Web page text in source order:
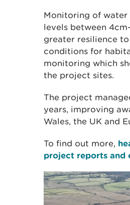
Monitoring of water
levels between
greater resilience
conditions for
monitoring which
the project sites.
The project
years, improving
Wales, the UK and
To find out more,
project reports and